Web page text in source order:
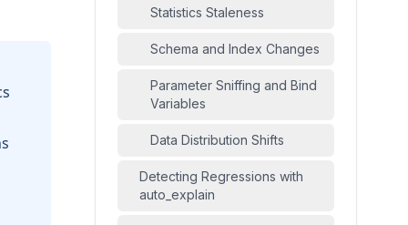
Statistics Staleness
Schema and Index Changes
Parameter Sniffing and Bind
Variables
Data Distribution Shifts
Detecting Regressions with
auto_explain